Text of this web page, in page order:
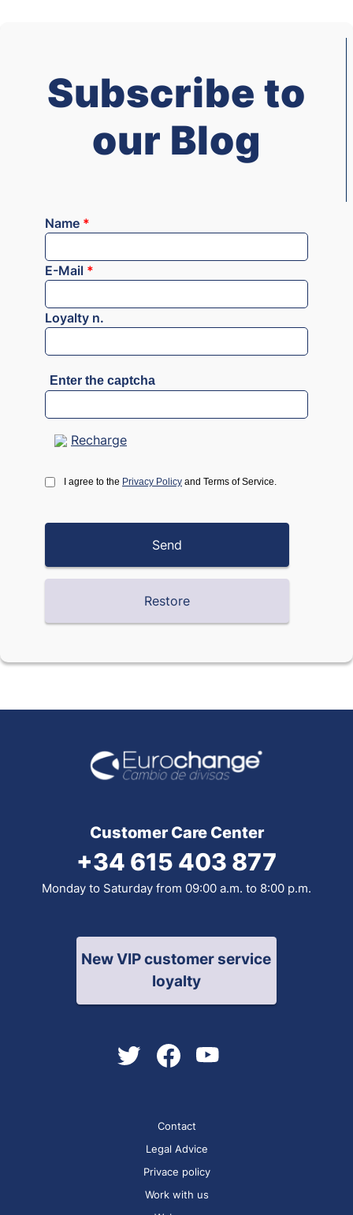
Subscribe to
our Blog
Name *
E-Mail *
Loyalty n.
Enter the captcha
Recharge
I agree to the Privacy Policy and Terms of Service.
Customer Care Center
+34 615 403 877
Monday to Saturday from 09:00 a.m. to 8:00 p.m.
New VIP customer service
loyalty
Contact
Legal Advice
Privace policy
Work with us